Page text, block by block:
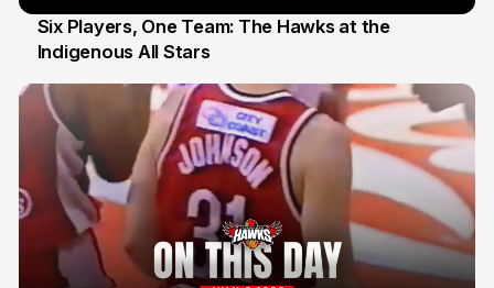
7 Jul
Six Players, One Team: The Hawks at the
Indigenous All Stars